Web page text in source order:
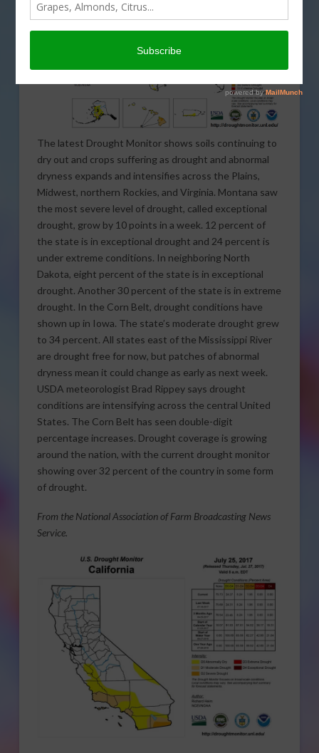
The latest Drought Monitor shows soils continuing to
dry out and crops suffering as drought and abnormal
dryness expands and intensifies across the Plains,
Midwest, northern Rockies, and Virginia. Montana saw
the most severe level of drought, called exceptional
drought, grow by 10 points in a week. 12 percent of
the state is in exceptional drought and 24 percent is
under extreme conditions. In neighboring North
Dakota, eight percent of the state is in exceptional
drought. Another 30 percent of the state is in extreme
drought. In the Corn Belt, drought conditions have
shown up in Iowa. The state’s moderate drought grew
to 34 percent. All states east of the Mississippi River
are drought free for now, but patches of abnormal
dryness mean it could change as early as next week.
USDA meteorologist Brad Rippey says drought
conditions are intensifying across the central United
States. The Corn Belt has seen double-digit
percentage increases. Drought coverage is growing
around the nation, with the current drought monitor
showing over 32 percent of the country in some form
of drought.
From the National Association of Farm Broadcasting News
Service.